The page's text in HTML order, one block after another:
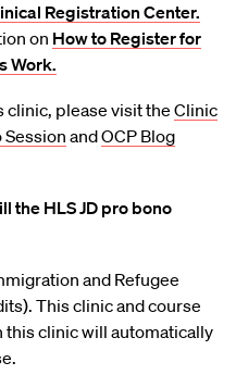
Registration Center.
on How to Register for
Work.
clinic, please visit the Clinic
SessionandOCP Blog
the HLS JD pro bono
and Refugee
This clinic and course
clinic will automatically